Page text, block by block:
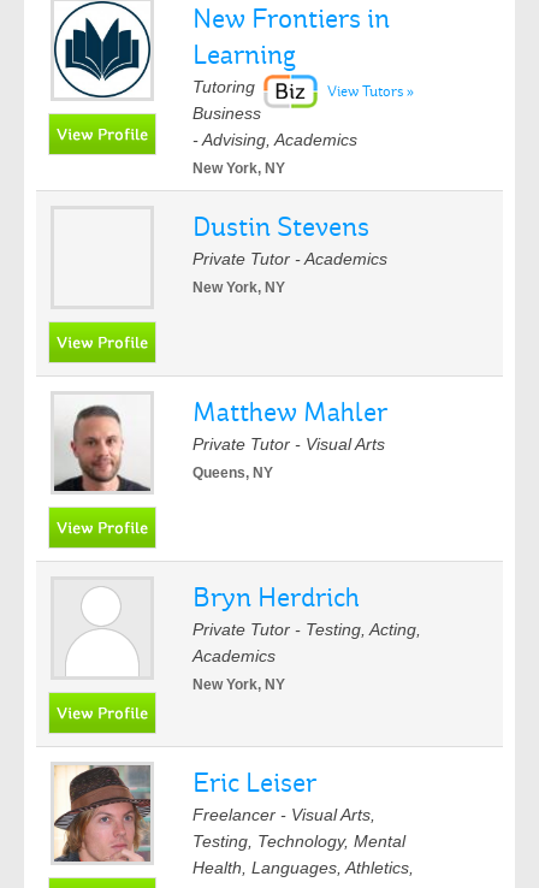
New Frontiers in
Learning
View Tutors »
Tutoring
Business
- Advising, Academics
New York, NY
Dustin Stevens
Private Tutor - Academics
New York, NY
Matthew Mahler
Private Tutor - Visual Arts
Queens, NY
Bryn Herdrich
Private Tutor - Testing, Acting,
Academics
New York, NY
Eric Leiser
Freelancer - Visual Arts,
Testing, Technology, Mental
Health, Languages, Athletics,